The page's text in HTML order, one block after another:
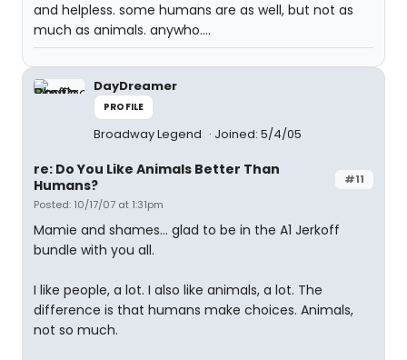
and helpless. some humans are as well, but not as
much as animals. anywho....
DayDreamer
PROFILE
Broadway Legend Joined: 5/4/05
#11
re: Do You Like Animals Better Than
Humans?
Posted: 10/17/07 at 1:31pm
Mamie and shames... glad to be in the A1 Jerkoff
bundle with you all.
I like people, a lot. I also like animals, a lot. The
difference is that humans make choices. Animals,
not so much.